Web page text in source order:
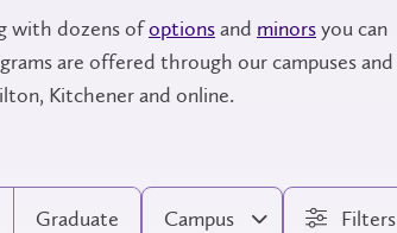
with dozens ofoptionsand minorsyou can
are offered through our campuses and
Kitchener and online.
Graduate Campus Filters